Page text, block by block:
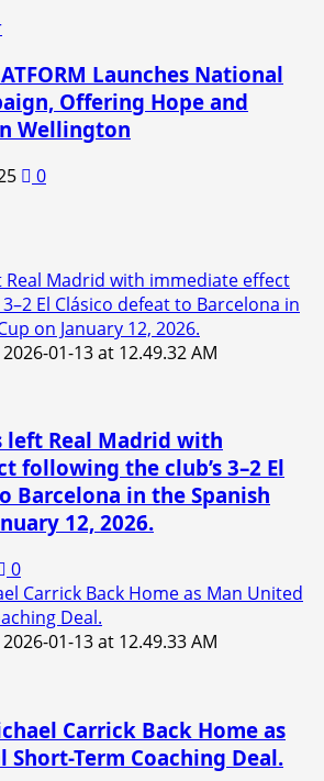
Launches National
Offering Hope and
Wellington
0
Real Madrid with immediate effect
El Clásico defeat to Barcelona in
on January 12, 2026.
left Real Madrid with
following the club’s 3–2 El
Barcelona in the Spanish
12, 2026.
0
Carrick Back Home as Man United
Deal.
Carrick Back Home as
Short-Term Coaching Deal.